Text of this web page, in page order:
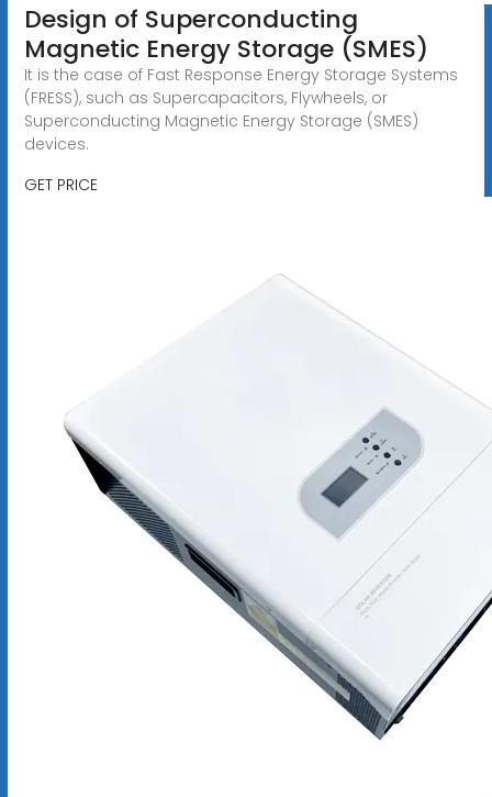
Design of Superconducting
Magnetic Energy Storage (SMES)
It is the case of Fast Response Energy Storage Systems
(FRESS), such as Supercapacitors, Flywheels, or
Superconducting Magnetic Energy Storage (SMES)
devices.
GET PRICE